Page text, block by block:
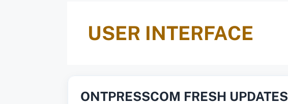
USER INTERFACE
ONTPRESSCOM FRESH